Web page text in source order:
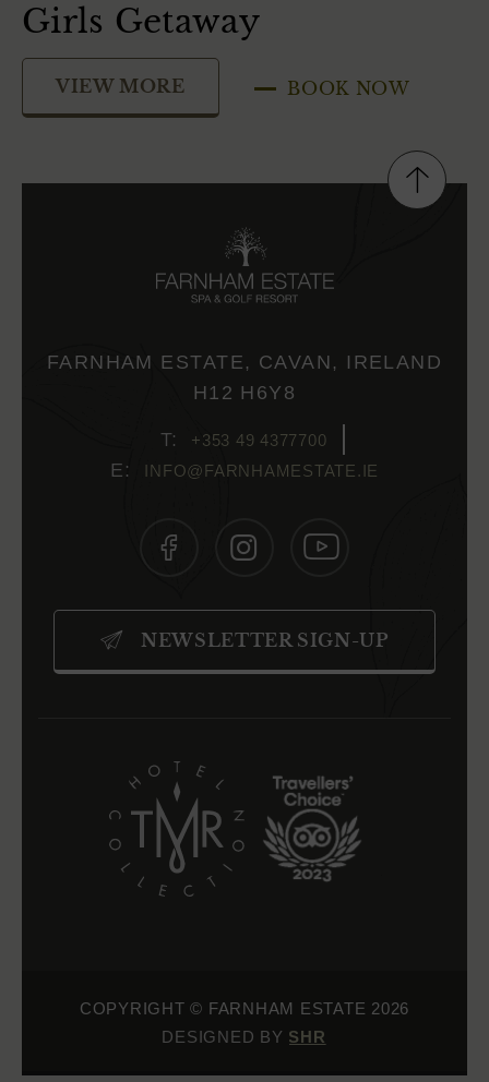
Girls Getaway
VIEW MORE BOOK NOW
FARNHAM ESTATE, CAVAN, IRELAND
H12 H6Y8
+353 49 4377700
INFO@FARNHAMESTATE.IE
(OPENS
IN
NEW
(OPENS
IN
NEW
(OPENS
IN
NEW
NEWSLETTER SIGN-UP
(OPENS
NEW
WINDOW)
COPYRIGHT © FARNHAM ESTATE 2026
DESIGNED BY SHR
(OPENS IN NEW WINDOW)